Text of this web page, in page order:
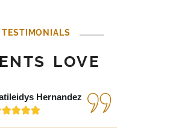
TESTIMONIALS
LOVE
Hernandez
